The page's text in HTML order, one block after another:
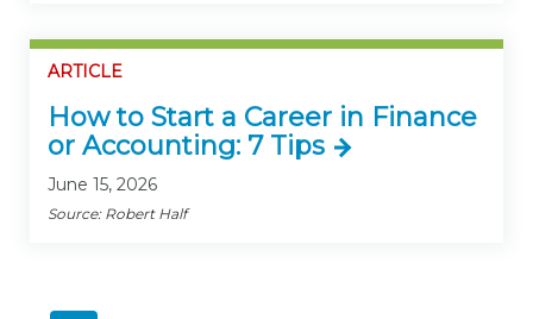
ARTICLE
How to Start a Career in Finance
or Accounting: 7 Tips
June 15, 2026
Source: Robert Half